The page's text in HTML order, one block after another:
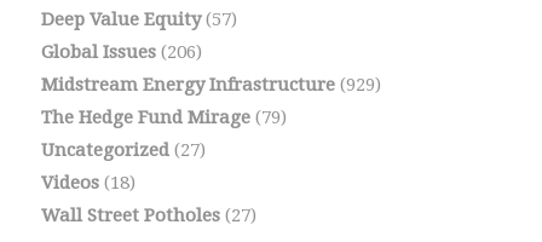
Deep Value Equity(57)
Global Issues(206)
Midstream Energy Infrastructure(929)
The Hedge Fund Mirage(79)
Uncategorized(27)
Videos(18)
Wall Street Potholes(27)